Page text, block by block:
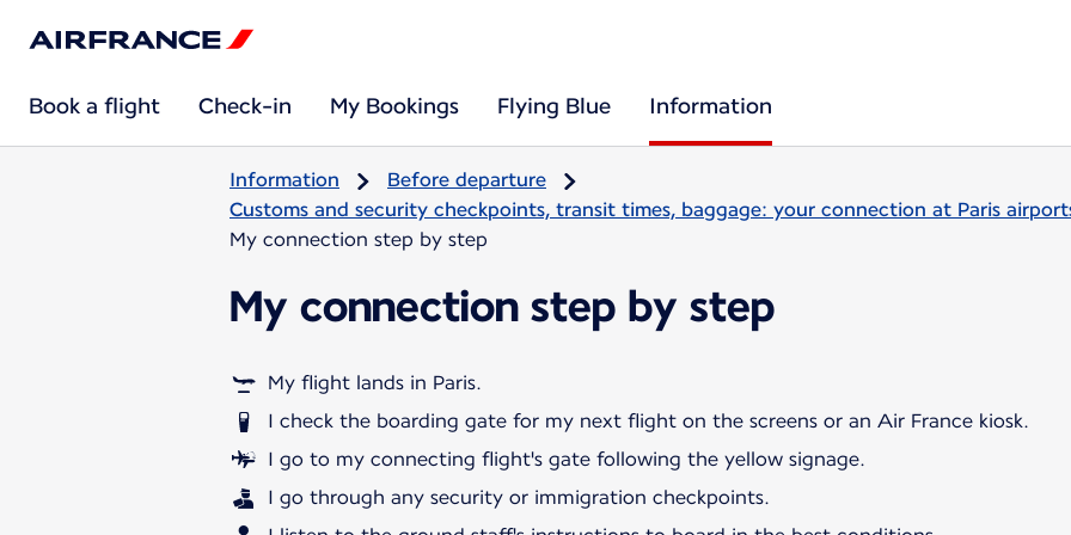
Book a flight Check-in My Bookings Flying Blue Information
Information
Before departure
Customs and security checkpoints, transit times, baggage: your connection at Paris
My connection step by step
My connection step by step
My flight lands in Paris.
I check the boarding gate for my next flight on the screens or an Air France kiosk.
I go to my connecting flight's gate following the yellow signage.
I go through any security or immigration checkpoints.